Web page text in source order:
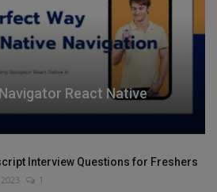
React Native
Interview Questions for Freshers
1